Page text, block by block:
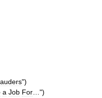
")
a Job For
")